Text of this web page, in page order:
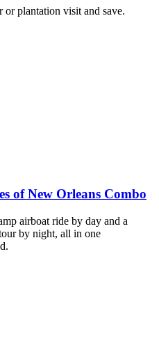
plantation visit and save.
of New Orleans Combo
airboat ride by day and a
by night, all in one